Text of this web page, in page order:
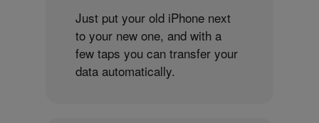
Just put your old iPhone next
to your new one, and with a
few taps you can transfer your
data automatically.